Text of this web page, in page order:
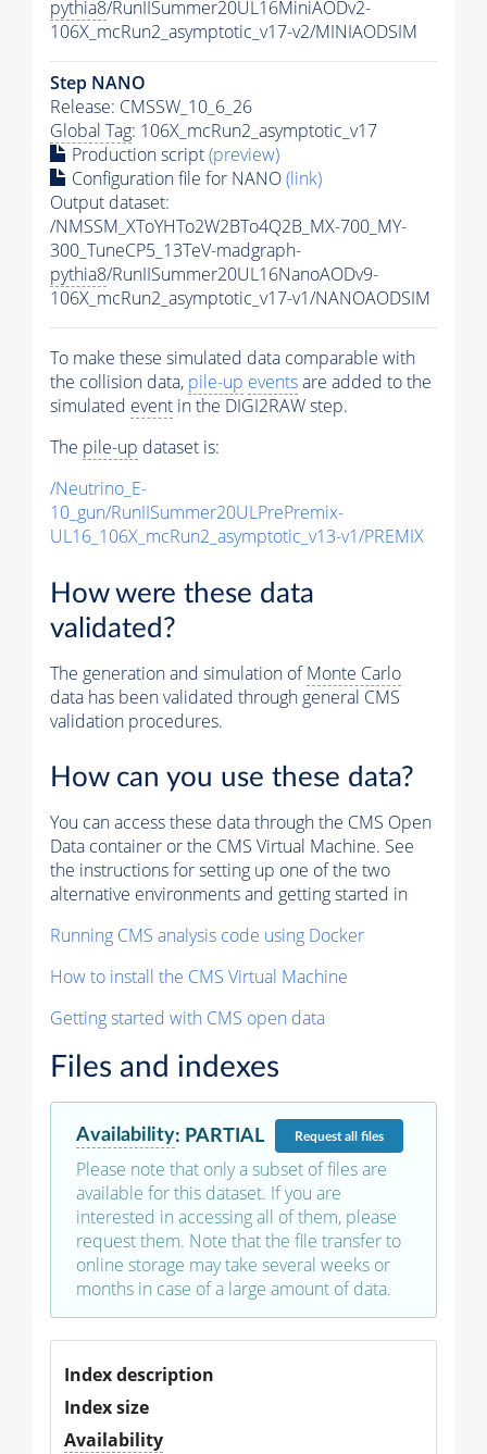
pythia8/RunIISummer20UL16MiniAODv2-
106X_mcRun2_asymptotic_v17-v2/MINIAODSIM
Step NANO
Release: CMSSW_10_6_26
Global Tag: 106X_mcRun2_asymptotic_v17
Production script(preview)
Configuration file for NANO(link)
Output dataset:
/NMSSM_XToYHTo2W2BTo4Q2B_MX-700_MY-
300_TuneCP5_13TeV-madgraph-
pythia8/RunIISummer20UL16NanoAODv9-
106X_mcRun2_asymptotic_v17-v1/NANOAODSIM
To make these simulated data comparable with
the collision data, pile-up eventsare added to the
simulated event in the DIGI2RAW step.
The pile-up dataset is:
/Neutrino_E-
10_gun/RunIISummer20ULPrePremix-
UL16_106X_mcRun2_asymptotic_v13-v1/PREMIX
How were these data
validated?
The generation and simulation ofMonte Carlo
data has been validated through general CMS
validation procedures.
How can you use these data?
You can access these data through the CMS Open
Data container or the CMS Virtual Machine. See
the instructions for setting up one of the two
alternative environments and getting started in
Running CMS analysis code using Docker
How to install the CMS Virtual Machine
Getting started with CMS open data
Files and indexes
Availability: PARTIAL Requestall files
Please note that only a subset of files are
available for this dataset. If you are
interested in accessing all of them, please
request them. Note that the file transfer to
online storage may take several weeks or
months in case of a large amount of data.
Index description
Index size
Availability